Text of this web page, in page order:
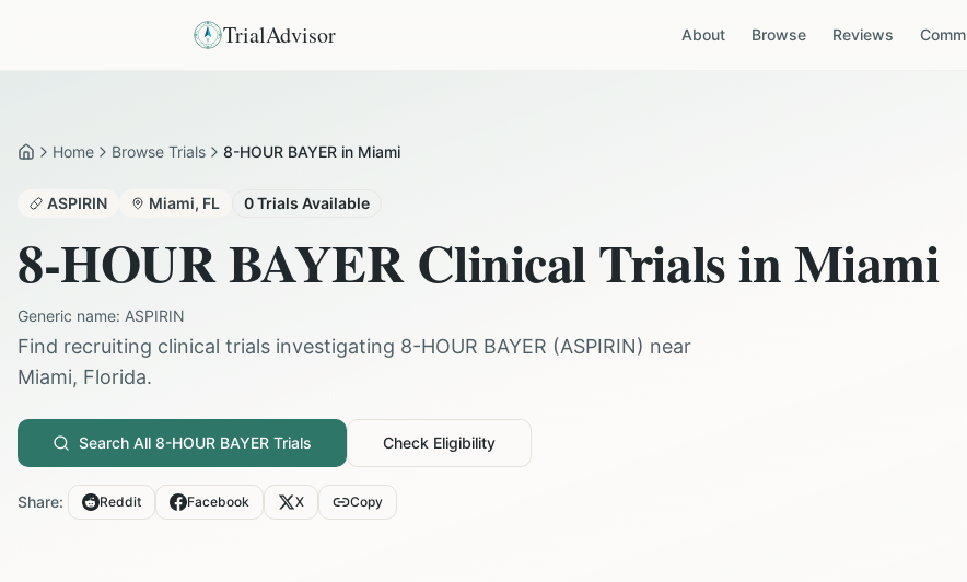
TrialAdvisor About Browse Reviews
HomeHome Browse Trials 8-HOUR BAYER in Miami
ASPIRIN Miami, FL 0Trials Available
8-HOUR BAYERClinical Trials inMiami
Generic name: ASPIRIN
Find recruiting clinical trials investigating 8-HOUR BAYER (ASPIRIN) near
Miami, Florida.
Search All 8-HOUR BAYER Trials Check Eligibility
Share: Reddit Facebook X Copy